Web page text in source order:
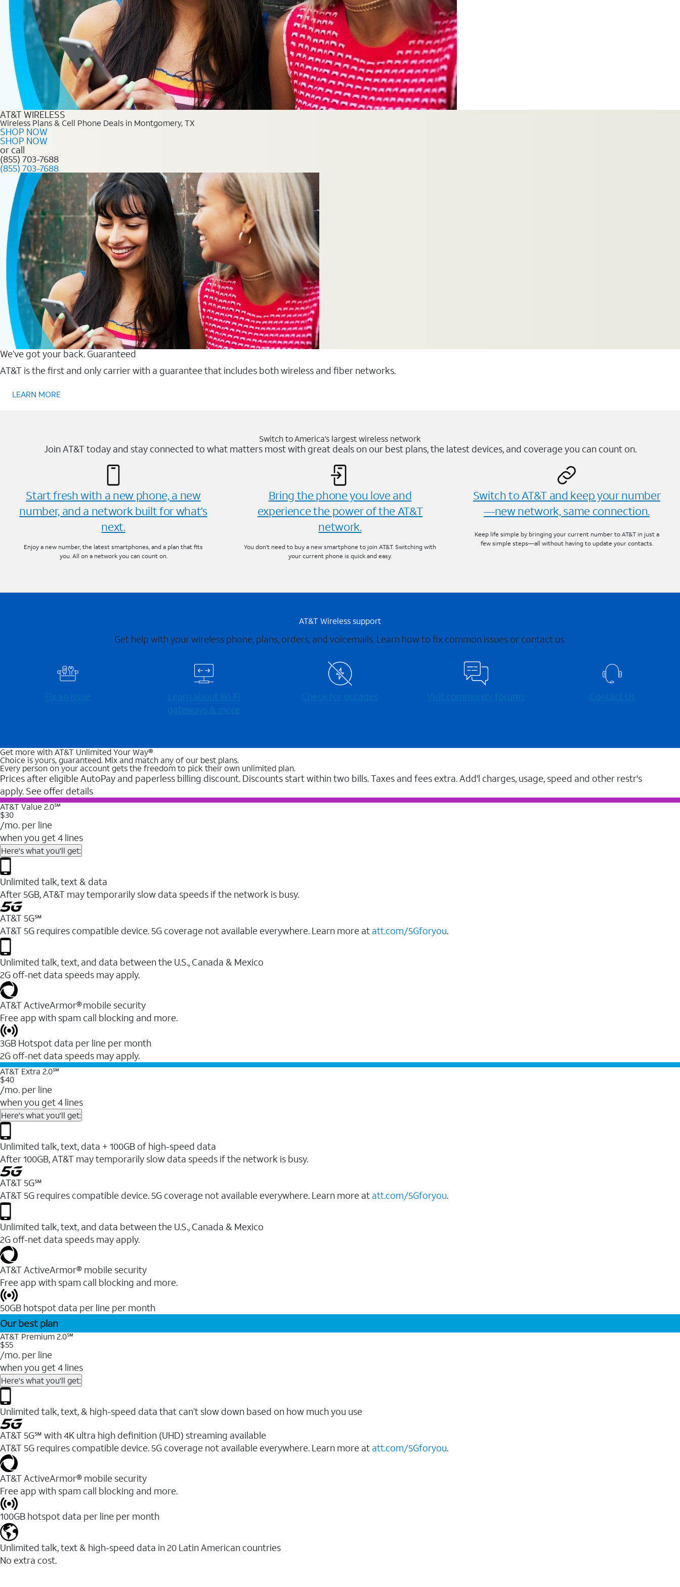
AT&T WIRELESS
Wireless Plans & Cell Phone Deals in Montgomery, TX
SHOP NOW
SHOP NOW
or call
(855) 703-7688
(855) 703-7688
We’ve got your back. Guaranteed
AT&T is the first and only carrier with a guarantee that includes both wireless and fiber networks.
LEARN MORE
Switch to America’s largest wireless network
Join AT&T today and stay connected to what matters most with great deals on our best plans, the latest devices, and coverage you can count on.
Start fresh with a new phone, a new
number, and a network built for what’s
next.
Enjoy a new number, the latest smartphones, and a plan that fits
you. All on a network you can count on.
Bring the phone you love and
experience the power of the AT&T
network.
You don’t need to buy a new smartphone to join AT&T. Switching with
your current phone is quick and easy.
Switch to AT&T and keep your number
—new network, same connection.
Keep life simple by bringing your current number to AT&T in just a
few simple steps—all without having to update your contacts.
AT&T Wireless support
Get help with your wireless phone, plans, orders, and voicemails. Learn how to fix common issues or contact us.
Fix an issue
Learn about Wi-⁠Fi
gateways & more
Check for outages Visit community forums Contact Us
Get more with AT&T Unlimited Your Way®
Choice is yours, guaranteed. Mix and match any of our best plans.
Every person on your account gets the freedom to pick their own unlimited plan.
Prices after eligible AutoPay and paperless billing discount. Discounts start within two bills. Taxes and fees extra. Add'l charges, usage, speed and other restr's
apply. See offer details
AT&T Value 2.0℠
$30
/mo. per line
when you get 4 lines
Here's what you'll get:
Unlimited talk, text & data
After 5GB, AT&T may temporarily slow data speeds if the network is busy.
AT&T 5G℠
AT&T 5G requires compatible device. 5G coverage not available everywhere. Learn more at att.com/5Gforyou.
Unlimited talk, text, and data between the U.S., Canada & Mexico
2G off-net data speeds may apply.
AT&T ActiveArmor® mobile security
Free app with spam call blocking and more.
3GB Hotspot data per line per month
2G off-net data speeds may apply.
AT&T Extra 2.0℠
$40
/mo. per line
when you get 4 lines
Here's what you'll get:
Unlimited talk, text, data + 100GB of high-speed data
After 100GB, AT&T may temporarily slow data speeds if the network is busy.
AT&T 5G℠
AT&T 5G requires compatible device. 5G coverage not available everywhere. Learn more at att.com/5Gforyou.
Unlimited talk, text, and data between the U.S., Canada & Mexico
2G off-net data speeds may apply.
AT&T ActiveArmor® mobile security
Free app with spam call blocking and more.
50GB hotspot data per line per month
Our best plan
AT&T Premium 2.0℠
$55
/mo. per line
when you get 4 lines
Here's what you'll get:
Unlimited talk, text, & high-speed data that can’t slow down based on how much you use
AT&T 5G℠ with 4K ultra high definition (UHD) streaming available
AT&T 5G requires compatible device. 5G coverage not available everywhere. Learn more at att.com/5Gforyou.​
AT&T ActiveArmor® mobile security
Free app with spam call blocking and more.
100GB hotspot data per line per month
Unlimited talk, text & high-speed data in 20 Latin American countries
No extra cost.